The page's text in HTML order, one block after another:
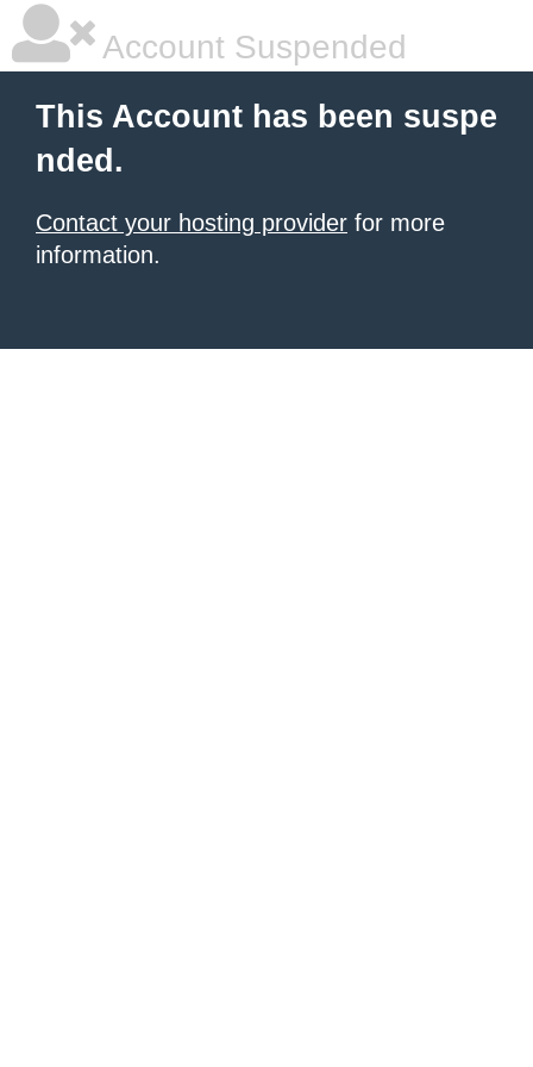
Account Suspended
This Account has been suspe
nded.
Contact your hosting provider for more
information.